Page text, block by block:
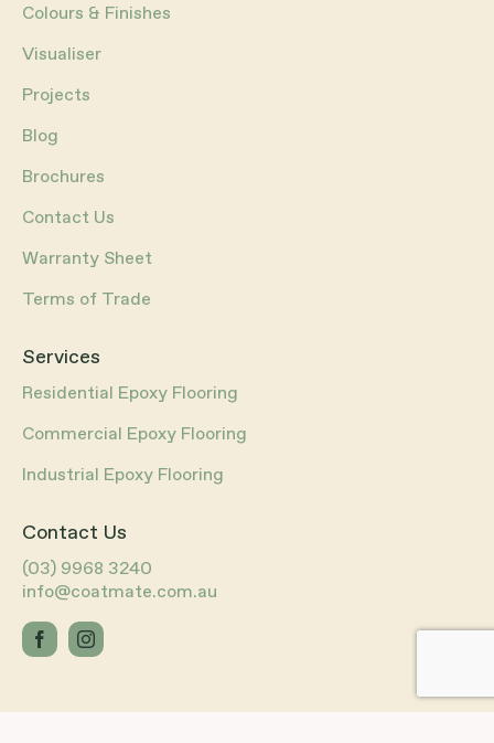
Colours & Finishes
Visualiser
Projects
Blog
Brochures
Contact Us
Warranty Sheet
Terms of Trade
Services
Residential Epoxy Flooring
Commercial Epoxy Flooring
Industrial Epoxy Flooring
Contact Us
(03) 9968 3240
info@coatmate.com.au